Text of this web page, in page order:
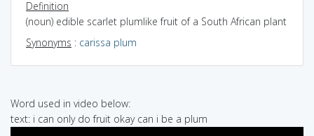
Definition
(noun) edible scarlet plumlike fruit of a South African plant
Synonyms : carissa plum
Word used in video below:
text: i can only do fruit okay can i be a plum